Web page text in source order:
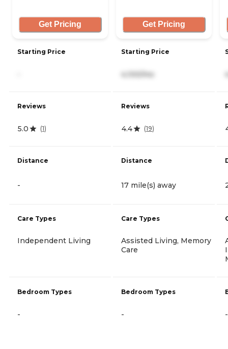
Get Pricing
Starting Price
Reviews
5.0 (1)
Distance
-
Care Types
Independent Living
Bedroom Types
-
Get Pricing
Starting Price
4,100/mo
Reviews
4.4 (19)
Distance
17 mile(s) away
Care Types
Assisted Living, Memory
Care
Bedroom Types
- -